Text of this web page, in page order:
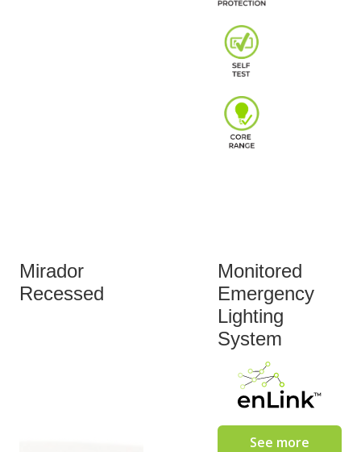
Mirador
Recessed
Monitored
Emergency
Lighting
System
See more